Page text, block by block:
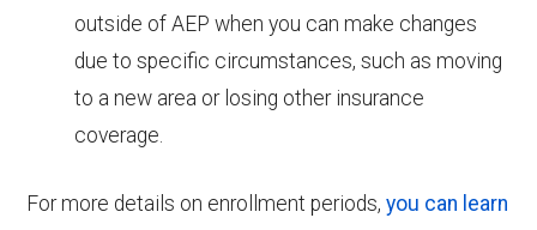
outside of AEP when you can make changes
due to specific circumstances, such as moving
to a new area or losing other insurance
coverage.
For more details on enrollment periods,you can learn